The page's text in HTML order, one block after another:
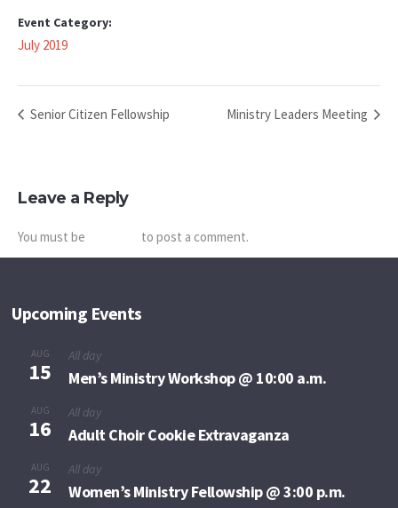
Event Category:
July 2019
Senior Citizen Fellowship Ministry Leaders Meeting
Leave a Reply
You must be to post a comment.
Upcoming Events
AUG
15
All day
Men’s Ministry Workshop @ 10:00 a.m.
AUG
16
All day
Adult Choir Cookie Extravaganza
AUG
22
All day
Women’s Ministry Fellowship @ 3:00 p.m.